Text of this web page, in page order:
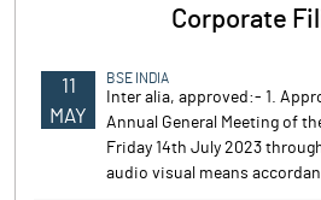
Corporate
11
MAY
BSE INDIA
Inter alia, approved:- 1.
Annual General Meeting of
Friday 14th July 2023
audio visual means